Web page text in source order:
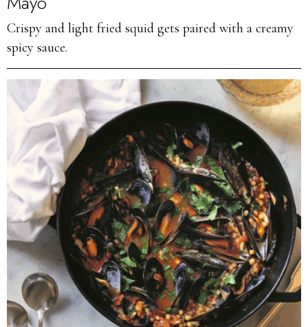
Crispy and light fried squid gets paired with a creamy
spicy sauce.